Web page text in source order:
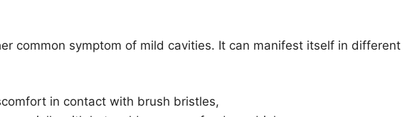
common symptom of mild cavities. It can manifest itself in different
in contact with brush bristles,